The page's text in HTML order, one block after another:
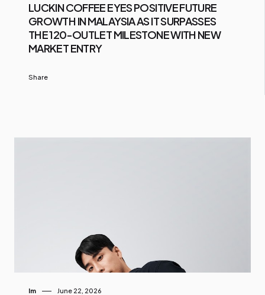
LUCKIN COFFEE EYES POSITIVE FUTURE
GROWTH IN MALAYSIA AS IT SURPASSES
THE 120-OUTLET MILESTONE WITH NEW
MARKET ENTRY
Share
Im June 22, 2026